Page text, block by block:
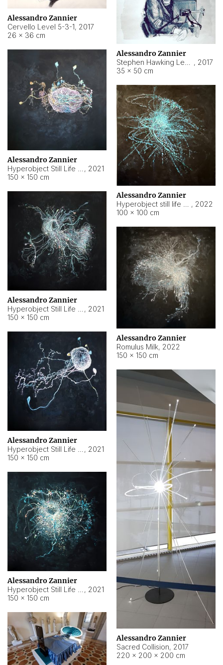
Alessandro Zannier
Cervello Level 5-3-1, 2017
26 × 36 cm
Alessandro Zannier
, 2017
35 × 50 cm
Alessandro Zannier
, 2021
150 × 150 cm
Alessandro Zannier
, 2022
100 × 100 cm
Alessandro Zannier
, 2021
150 × 150 cm
Alessandro Zannier
Romulus Milk, 2022
150 × 150 cm
Alessandro Zannier
, 2021
150 × 150 cm
Alessandro Zannier
Sacred Collision, 2017
220 × 200 × 200 cm
Alessandro Zannier
, 2021
150 × 150 cm